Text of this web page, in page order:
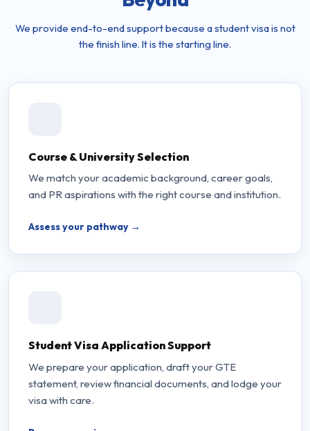
We provide end-to-end support because a student visa is not
the finish line. It is the starting line.
Course & University Selection
We match your academic background, career goals,
and PR aspirations with the right course and institution.
Assess your pathway →
Student Visa Application Support
We prepare your application, draft your GTE
statement, review financial documents, and lodge your
visa with care.